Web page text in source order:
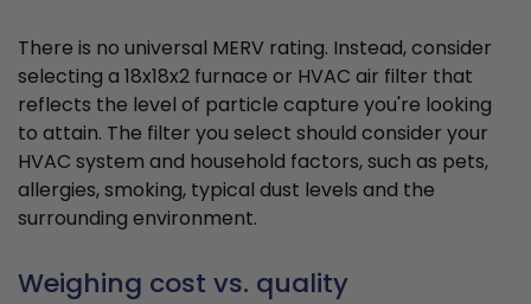
There is no universal MERV rating. Instead, consider
selecting a 18x18x2 furnace or HVAC air filter that
reflects the level of particle capture you're looking
to attain. The filter you select should consider your
HVAC system and household factors, such as pets,
allergies, smoking, typical dust levels and the
surrounding environment.
Weighing cost vs. quality